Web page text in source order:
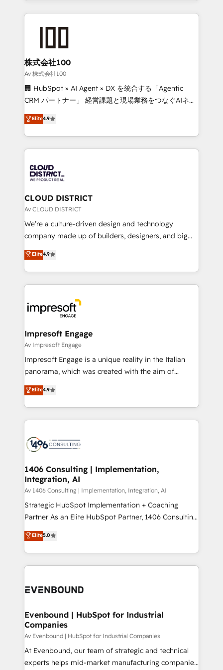
help businesses grow through technology, creativity,
end solutions that integrate CRM, AI automation,
inbound and loop marketing, content, and digital
creativity. Our multicultural team works in Spanish,
Portuguese, and English to design scalable strategies
that drive measurable growth. 🌎 Highlights: • 10+
Platform Migration Excellence. • Top 3 Partner of the
Year LATAM 2022, 2023, 2024, 2025. • Partner of the
business with HubSpot? Let Cebra’s experts help
you grow faster, smarter, and with impact.
株式会社100
Av 株式会社100
🏢 HubSpot × AI Agent × DX を統合する「Agentic
CRM パートナー」 経営課題と現場業務をつなぐAIネイ
ティブ・エージェンシーとして、HubSpot Eliteの実装
力で顧客フロント業務を再設計します。 💡 100inc は何
をする会社か？ HubSpotを共通基盤に、AIエージェン
トを組み込んだ顧客フロント業務（マーケティング・営
ィブ・エージェンシーです。事業部・グループ会社・部
門が分立する組織で、データと業務プロセスのサイロ化
を、CRMを軸とした全社共通基盤に再構築します。意
思決定者・PMO・現場担当者に並走します。 1️⃣
HubSpot導入・活用支援 顧客データの一元化から、
GTMの見える化・自動化まで。全Hub統合運用、デー
2️⃣ AIエージェント組織構築 営業・マーケティング業務
の一部をAIが自律実行する組織への移行を設計・実装。
DX × AI推進のPMO伴走支援 複数部門をまたぐDX×AI変
革を、構想から実装・定着までPMOとして主導。「設
の統合・浸透・変革管理を実行します。 ▸ CMS戦略設
計・導線設計・テンプレート設計をContent Hubで一体
提供。 ▸ 既存CRM・MAからの移行支援：Salesforce・
Marketo・Pardot等からの移行、カスタム設計、履歴
ンツとサイト構造を最適化。 🏆 なぜ100incを選ぶの
か？ ✓ HubSpot Eliteパートナー認定 ✓ HubSpotアワ
ード受賞・HUGリーダー ✓ ISO27001:2022 /
HubSpot大百科 出版 CRM・AI活用に関するご相談、現
状整理の壁打ちなど、構想段階からお気軽にお問い合わ
せください。
Elite4.9
CLOUD DISTRICT
Av CLOUD DISTRICT
We’re a culture-driven design and technology
company made up of builders, designers, and big
thinkers. We blend strategy, design, and
development—always fueled by curiosity—to turn
ideas, opportunities, and challenges into meaningful
experiences. To us, technology is more than just
and—most importantly—simple. That’s why we lean
into bold ideas and shape them into thoughtful
products and strategies that actually make a
difference.
Elite4.9
Impresoft Engage
Av Impresoft Engage
Impresoft Engage is a unique reality in the Italian
panorama, which was created with the aim of
putting Customer Experience at the center by
creating digital environments capable of integrating
people, processes and data. We offer the best
digital solutions on the market, ranging from CRM
marketing automation to online and offline sales
allowing companies to optimize processes and meet
the needs of the customer. We are part of Impresoft
Group, a group of specialized and complementary
companies that divide their offer into 4
Competence Centers: Smart Manufacturing,
The synergies generated by these integrations,
together with the combination of talents, skills,
to accompany companies on their digital
Elite4.9
1406 Consulting | Implementation,
Integration, AI
Av 1406 Consulting | Implementation, Integration, AI
Strategic HubSpot Implementation + Coaching
Partner As an Elite HubSpot Partner, 1406 Consulting
helps mid-market revenue teams transform how
they sell, market, and serve. We don't just build your
HubSpot—we teach your team to own it, then stay
to help you keep winning. What We Do ⚙️ CRM
Data & Content 📈 Sales & Marketing Alignment +
Agent Creation 🔄 Custom Integrations & Data
Migration Why 1406 We become part of your team.
Your team learns while we build. We fix what others
broke. Built for mid-market reality—practical
solutions that work with your actual headcount and
Elite5.0
Evenbound | HubSpot for Industrial
Companies
Av Evenbound | HubSpot for Industrial Companies
At Evenbound, our team of strategic and technical
experts helps mid-market manufacturing companies